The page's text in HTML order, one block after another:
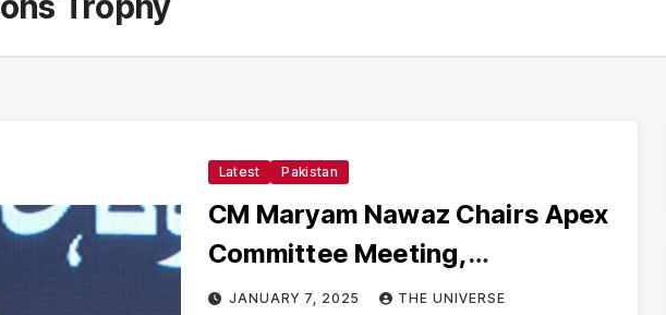
Latest Pakistan
CM Maryam Nawaz Chairs Apex
Committee Meeting,
Emphasizes Security and
JANUARY 7, 2025 THE UNIVERSE